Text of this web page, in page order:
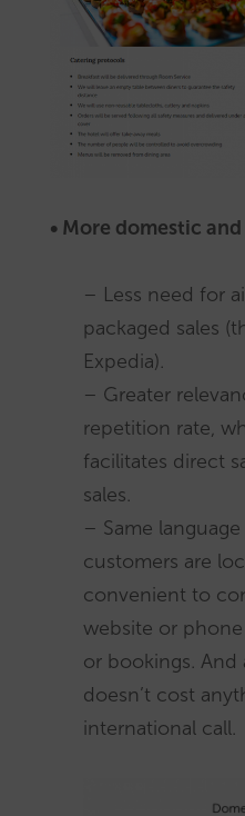
• More domestic
– Less need for
packaged sales
Expedia).
– Greater
repetition rate,
facilitates direct
sales.
– Same
customers are
convenient to
website or
or bookings. And
doesn’t cost
international call.